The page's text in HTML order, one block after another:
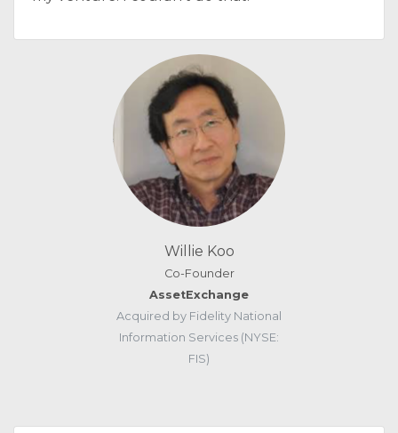
Willie Koo
Co-Founder
AssetExchange
Acquired by Fidelity National
Information Services (NYSE:
FIS)